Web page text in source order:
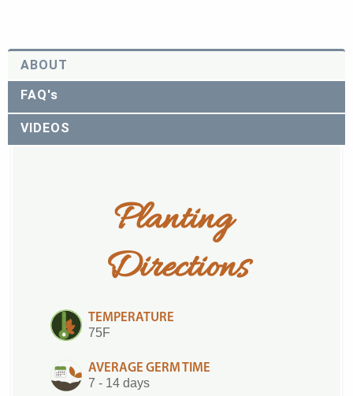
ABOUT
FAQ's
VIDEOS
Planting
Directions
TEMPERATURE
75F
AVERAGE GERM TIME
7 - 14 days